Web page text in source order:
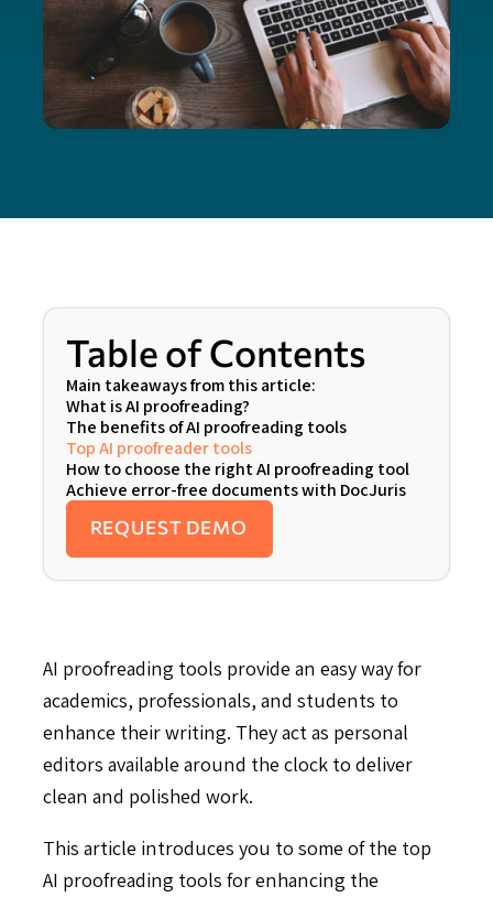
Table of Contents
Main takeaways from this article:
What is AI proofreading?
The benefits of AI proofreading tools
Top AI proofreader tools
How to choose the right AI proofreading tool
Achieve error-free documents with DocJuris
REQUEST DEMO
AI proofreading tools provide an easy way for
academics, professionals, and students to
enhance their writing. They act as personal
editors available around the clock to deliver
clean and polished work.
This article introduces you to some of the top
AI proofreading tools for enhancing the